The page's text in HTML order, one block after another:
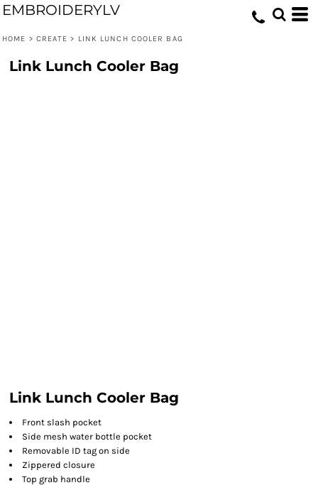
EMBROIDERYLV
HOME > CREATE > LINK LUNCH COOLER BAG
Link Lunch Cooler Bag
Link Lunch Cooler Bag
Front slash pocket
Side mesh water bottle pocket
Removable ID tag on side
Zippered closure
Top grab handle